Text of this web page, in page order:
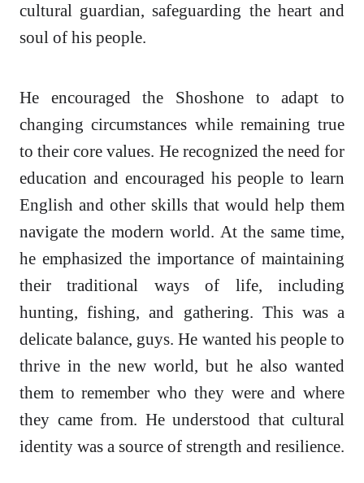
cultural guardian, safeguarding the heart and
soul of his people.
He encouraged the Shoshone to adapt to
changing circumstances while remaining true
to their core values. He recognized the need for
education and encouraged his people to learn
English and other skills that would help them
navigate the modern world. At the same time,
he emphasized the importance of maintaining
their traditional ways of life, including
hunting, fishing, and gathering. This was a
delicate balance, guys. He wanted his people to
thrive in the new world, but he also wanted
them to remember who they were and where
they came from. He understood that cultural
identity was a source of strength and resilience.